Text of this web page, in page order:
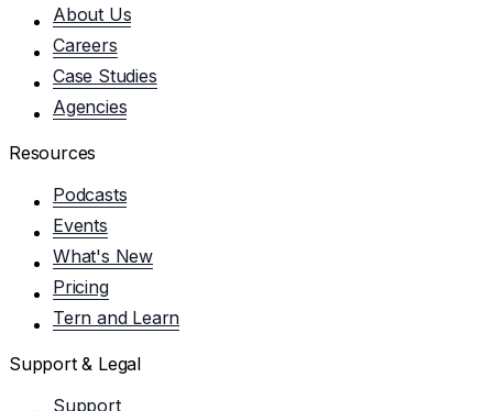
About Us
Careers
Case Studies
Agencies
Resources
Podcasts
Events
What's New
Pricing
Tern and Learn
Support & Legal
Support